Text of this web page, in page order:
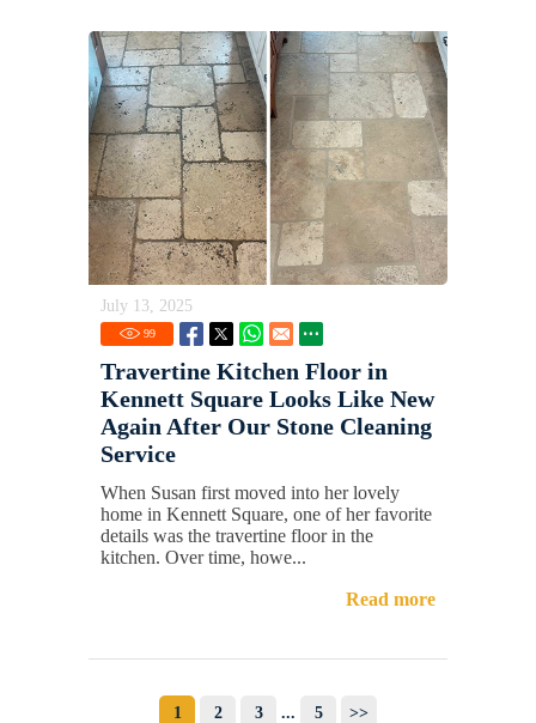
July 13, 2025
99
Travertine Kitchen Floor in
Kennett Square Looks Like New
Again After Our Stone Cleaning
Service
When Susan first moved into her lovely
home in Kennett Square, one of her favorite
details was the travertine floor in the
kitchen. Over time, howe...
Read more
1 2 3 ... 5 >>